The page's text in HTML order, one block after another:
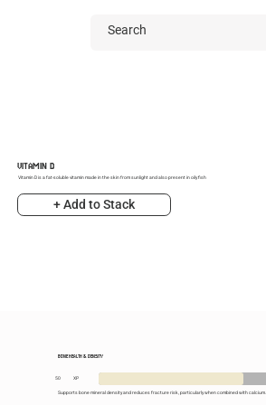
VITAMIN D
Vitamin D is a fat-soluble vitamin made in the skin from sunlight and also present in oily fish
+ Add to Stack
BONE HEALTH & DENSITY
50 XP
Supports bone mineral density and reduces fracture risk, particularly when combined with calcium.